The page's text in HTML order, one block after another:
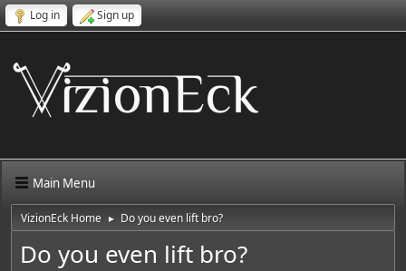
Log in Sign up
Main Menu
VizionEck Home ► Do you even lift bro?
Do you even lift bro?